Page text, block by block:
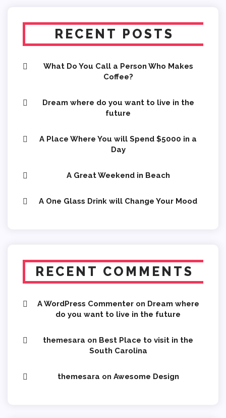
RECENT POSTS
What Do You Call a Person Who Makes
Coffee?
Dream where do you want to live in the
future
A Place Where You will Spend $5000 in a
Day
A Great Weekend in Beach
A One Glass Drink will Change Your Mood
RECENT COMMENTS
A WordPress Commenteron Dream where
do you want to live in the future
themesara on Best Place to visit in the
South Carolina
themesara on Awesome Design